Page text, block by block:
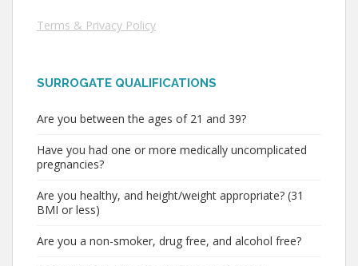
Terms & Privacy Policy
SURROGATE QUALIFICATIONS
Are you between the ages of 21 and 39?
Have you had one or more medically uncomplicated
pregnancies?
Are you healthy, and height/weight appropriate? (31
BMI or less)
Are you a non-smoker, drug free, and alcohol free?